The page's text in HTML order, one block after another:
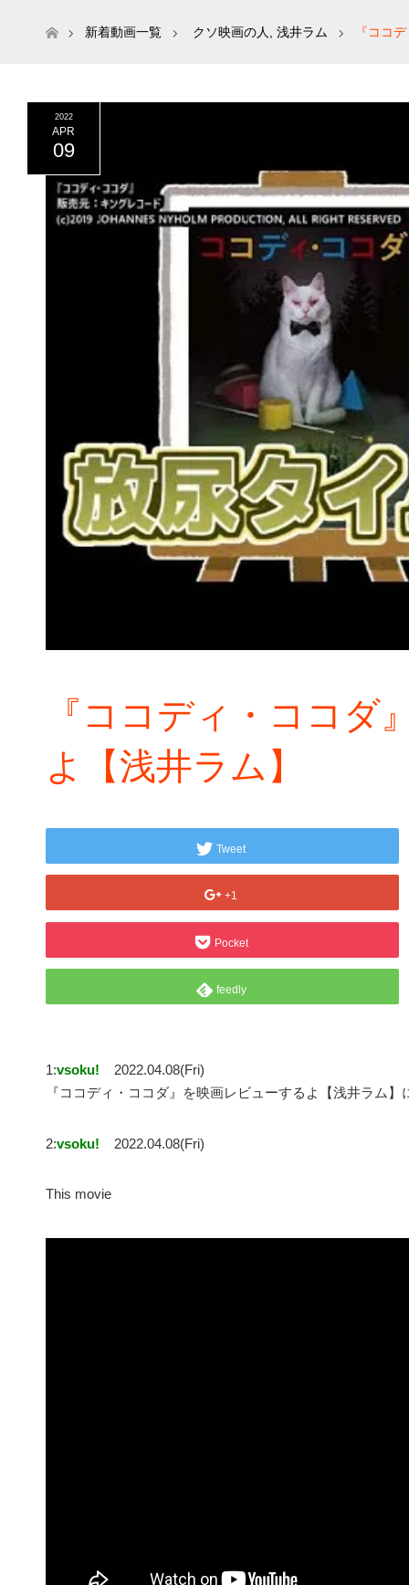
ホーム新着動画一覧 クソ映画の人 浅井ラム 『ココ
2022
APR
09
『ココディ・ココダ
よ【浅井ラム】
Tweet
+1
Pocket
feedly
1:vsoku!
2022.04.08(Fri)
『ココディ・ココダ』を映画レビューするよ【浅井ラム】
2:vsoku! 2022.04.08(Fri)
This movie